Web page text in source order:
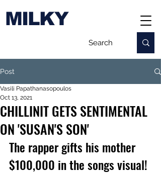
MILKY
Post
CHILLINIT GETS SENTIMENTAL
ON 'SUSAN'S SON'
Vasili Papathanasopoulos
Oct 13, 2021
The rapper gifts his mother
$100,000 in the songs visual!